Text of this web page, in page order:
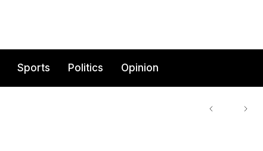
Sports Politics Opinion